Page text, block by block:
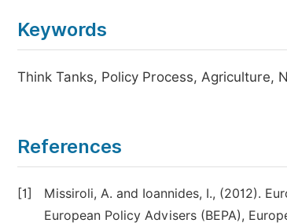
Keywords
Think Tanks, Policy Process, Agriculture,
References
[1]
Missiroli, A. and Ioannides, I., (2012).
European Policy Advisers (BEPA),